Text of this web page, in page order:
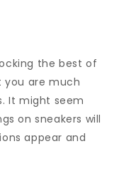
the best of
you are much
It might seem
on sneakers will
appear and